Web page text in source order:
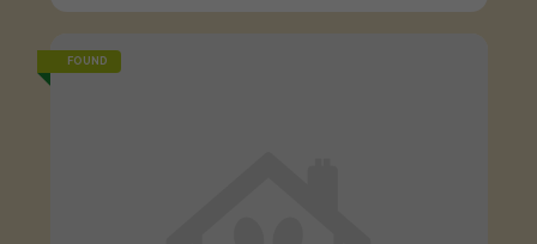
FOUND